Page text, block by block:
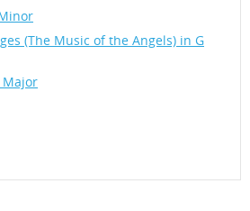
(The Music of the Angels) in G
Major